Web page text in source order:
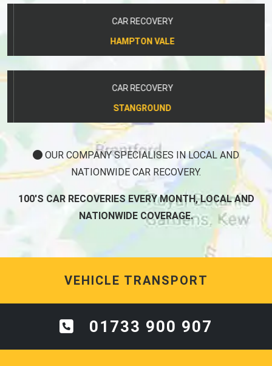
CAR RECOVERY
HAMPTON VALE
CAR RECOVERY
STANGROUND
OUR COMPANY SPECIALISES IN LOCAL AND
NATIONWIDE CAR RECOVERY.
100'S CAR RECOVERIES EVERY MONTH, LOCAL AND
NATIONWIDE COVERAGE.
VEHICLE TRANSPORT
01733 900 907